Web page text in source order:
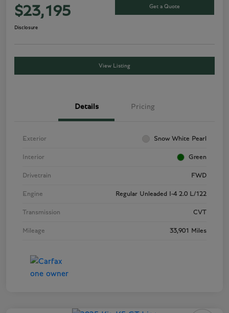
$23,195 Get a Quote
Disclosure
View Listing
Details Pricing
Exterior Snow White Pearl
Interior Green
Drivetrain FWD
Engine Regular Unleaded I-4 2.0 L/122
Transmission CVT
Mileage 33,901 Miles